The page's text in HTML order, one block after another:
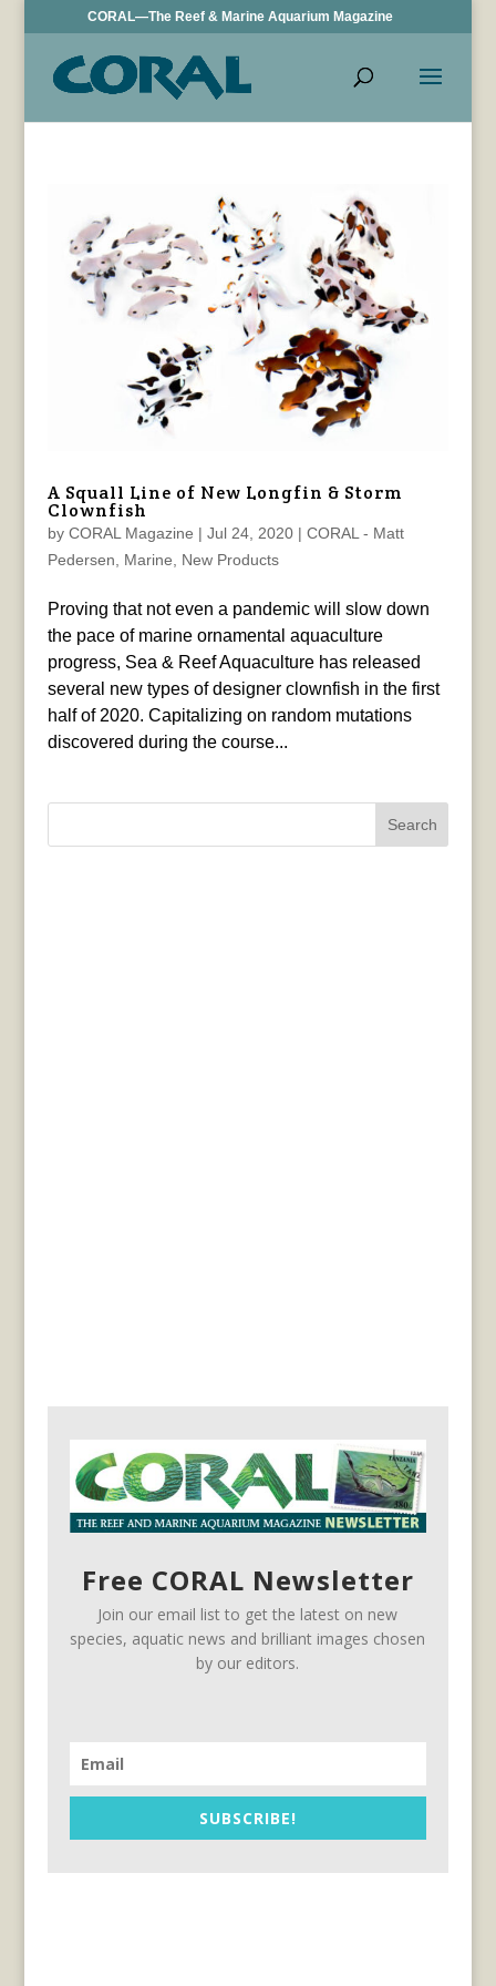
CORAL—The Reef & Marine Aquarium Magazine
A Squall Line of New Longfin & Storm
Clownfish
by CORAL Magazine | Jul 24, 2020| CORAL - Matt
Pedersen
Marine New Products
Proving that not even a pandemic will slow down
the pace of marine ornamental aquaculture
progress, Sea & Reef Aquaculture has released
several new types of designer clownfish in the first
half of 2020. Capitalizing on random mutations
discovered during the course...
Search
Free CORAL Newsletter
Join our email list to get the latest on new
species, aquatic news and brilliant images chosen
by our editors.
SUBSCRIBE!